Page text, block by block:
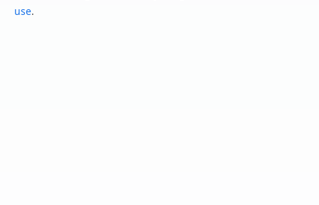
use.